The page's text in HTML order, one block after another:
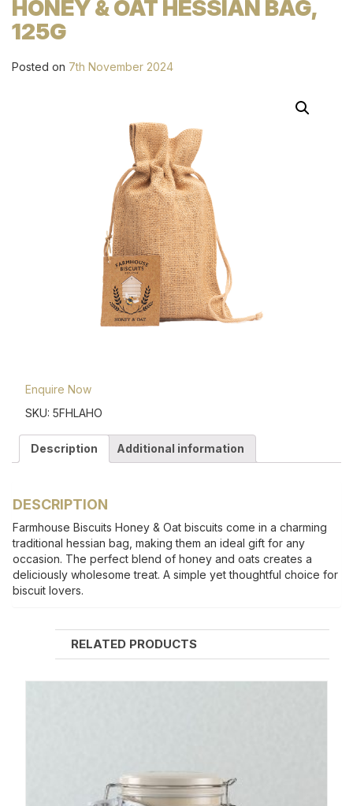
HONEY & OAT HESSIAN BAG,
125G
Posted on 7th November 2024
Enquire Now
SKU: 5FHLAHO
Description Additional information
DESCRIPTION
Farmhouse Biscuits Honey & Oat biscuits come in a charming
traditional hessian bag, making them an ideal gift for any
occasion. The perfect blend of honey and oats creates a
deliciously wholesome treat. A simple yet thoughtful choice for
biscuit lovers.
RELATED PRODUCTS